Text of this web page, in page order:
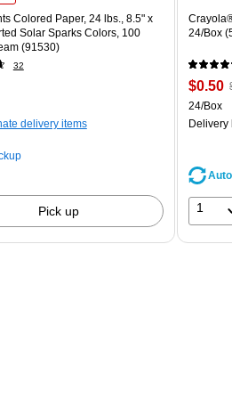
Colored Paper, 24 lbs., 8.5" x
Solar Sparks Colors, 100
(91530)
32
100/Pack
delivery items
Pick up
24/Box
Price
is
$0.50,
Unit of
24/Box
Delivery
1